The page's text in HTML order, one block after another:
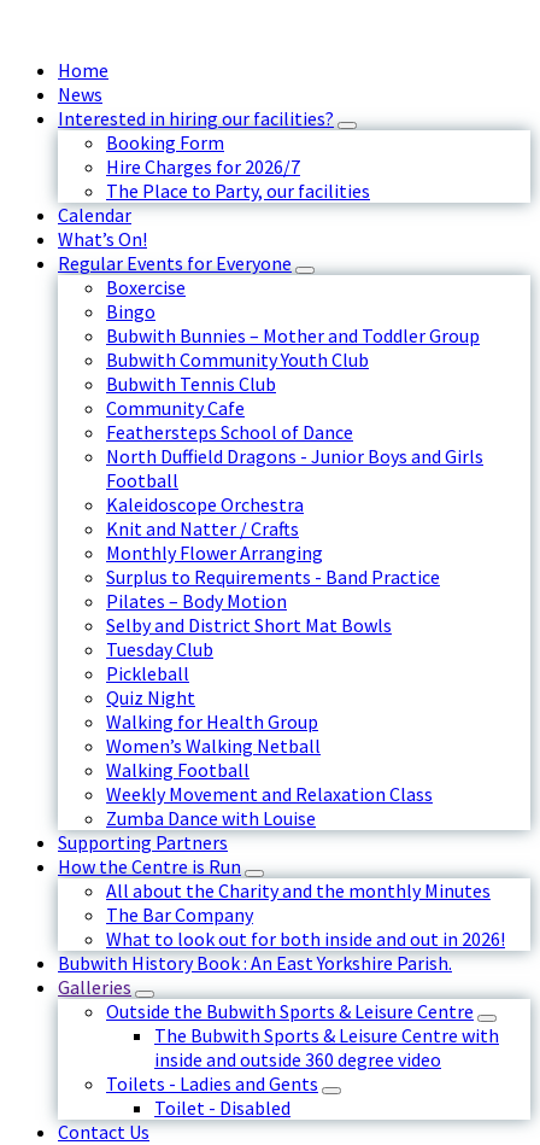
Home
News
Interested in hiring our facilities?
Booking Form
Hire Charges for 2026/7
The Place to Party, our facilities
Calendar
What’s On!
Regular Events for Everyone
Boxercise
Bingo
Bubwith Bunnies – Mother and Toddler Group
Bubwith Community Youth Club
Bubwith Tennis Club
Community Cafe
Feathersteps School of Dance
North Duffield Dragons - Junior Boys and Girls
Football
Kaleidoscope Orchestra
Knit and Natter / Crafts
Monthly Flower Arranging
Surplus to Requirements - Band Practice
Pilates – Body Motion
Selby and District Short Mat Bowls
Tuesday Club
Pickleball
Quiz Night
Walking for Health Group
Women’s Walking Netball
Walking Football
Weekly Movement and Relaxation Class
Zumba Dance with Louise
Supporting Partners
How the Centre is Run
All about the Charity and the monthly Minutes
The Bar Company
What to look out for both inside and out in 2026!
Bubwith History Book : An East Yorkshire Parish.
Galleries
Outside the Bubwith Sports & Leisure Centre
The Bubwith Sports & Leisure Centre with
inside and outside 360 degree video
Toilets - Ladies and Gents
Toilet - Disabled
Contact Us